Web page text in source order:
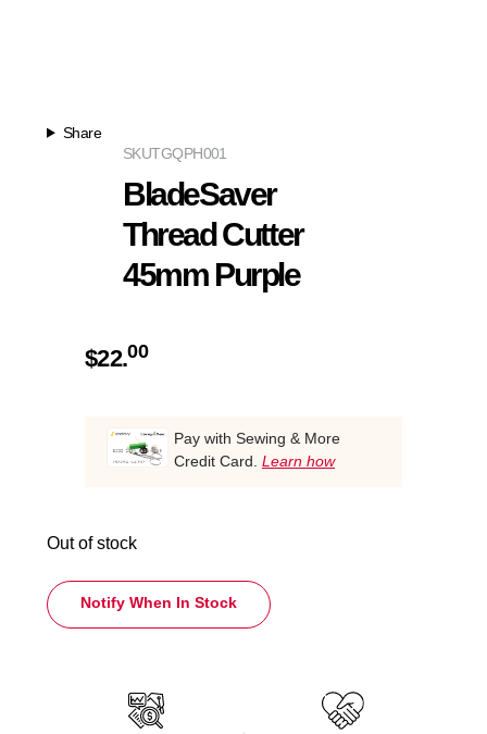
Share
TGQPH001
SKU
BladeSaver
Thread Cutter
45mm Purple
$22.00
Pay with Sewing & More
Credit Card. Learn how
Out of stock
Notify When In Stock